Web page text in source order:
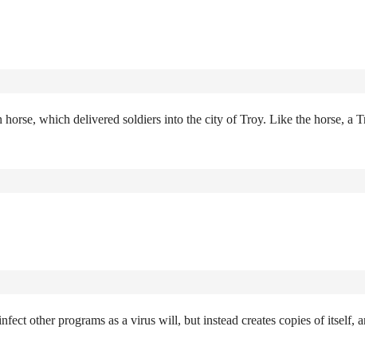
horse, which delivered soldiers into the city of Troy. Like the horse, a
other programs as a virus will, but instead creates copies of itself,